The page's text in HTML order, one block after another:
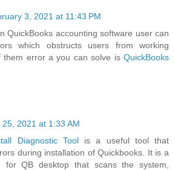
3, 2021 at 11:43 PM
QuickBooks accounting software user can
which obstructs users from working
them error a you can solve is QuickBooks
2021 at 1:33 AM
Diagnostic Toolis a useful tool that
during installation of Quickbooks. It is a
for QB desktop that scans the system,